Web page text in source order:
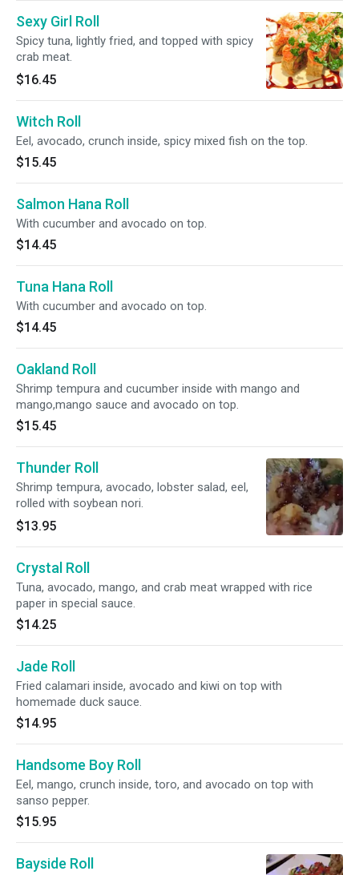
Sexy Girl Roll
Spicy tuna, lightly fried, and topped with spicy
crab meat.
$16.45
Witch Roll
Eel, avocado, crunch inside, spicy mixed fish on the top.
$15.45
Salmon Hana Roll
With cucumber and avocado on top.
$14.45
Tuna Hana Roll
With cucumber and avocado on top.
$14.45
Oakland Roll
Shrimp tempura and cucumber inside with mango and
mango,mango sauce and avocado on top.
$15.45
Thunder Roll
Shrimp tempura, avocado, lobster salad, eel,
rolled with soybean nori.
$13.95
Crystal Roll
Tuna, avocado, mango, and crab meat wrapped with rice
paper in special sauce.
$14.25
Jade Roll
Fried calamari inside, avocado and kiwi on top with
homemade duck sauce.
$14.95
Handsome Boy Roll
Eel, mango, crunch inside, toro, and avocado on top with
sanso pepper.
$15.95
Bayside Roll